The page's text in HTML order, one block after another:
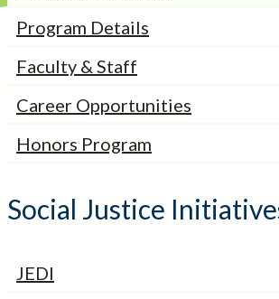
Program Details
Faculty & Staff
Career Opportunities
Honors Program
Social Justice
JEDI